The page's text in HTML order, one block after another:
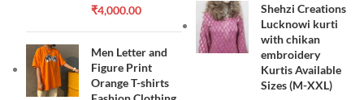
₹4,000.00
Men Letter and
Figure Print
Orange T-shirts
Shehzi Creations
Lucknowi kurti
with chikan
embroidery
Kurtis Available
Sizes (M-XXL)